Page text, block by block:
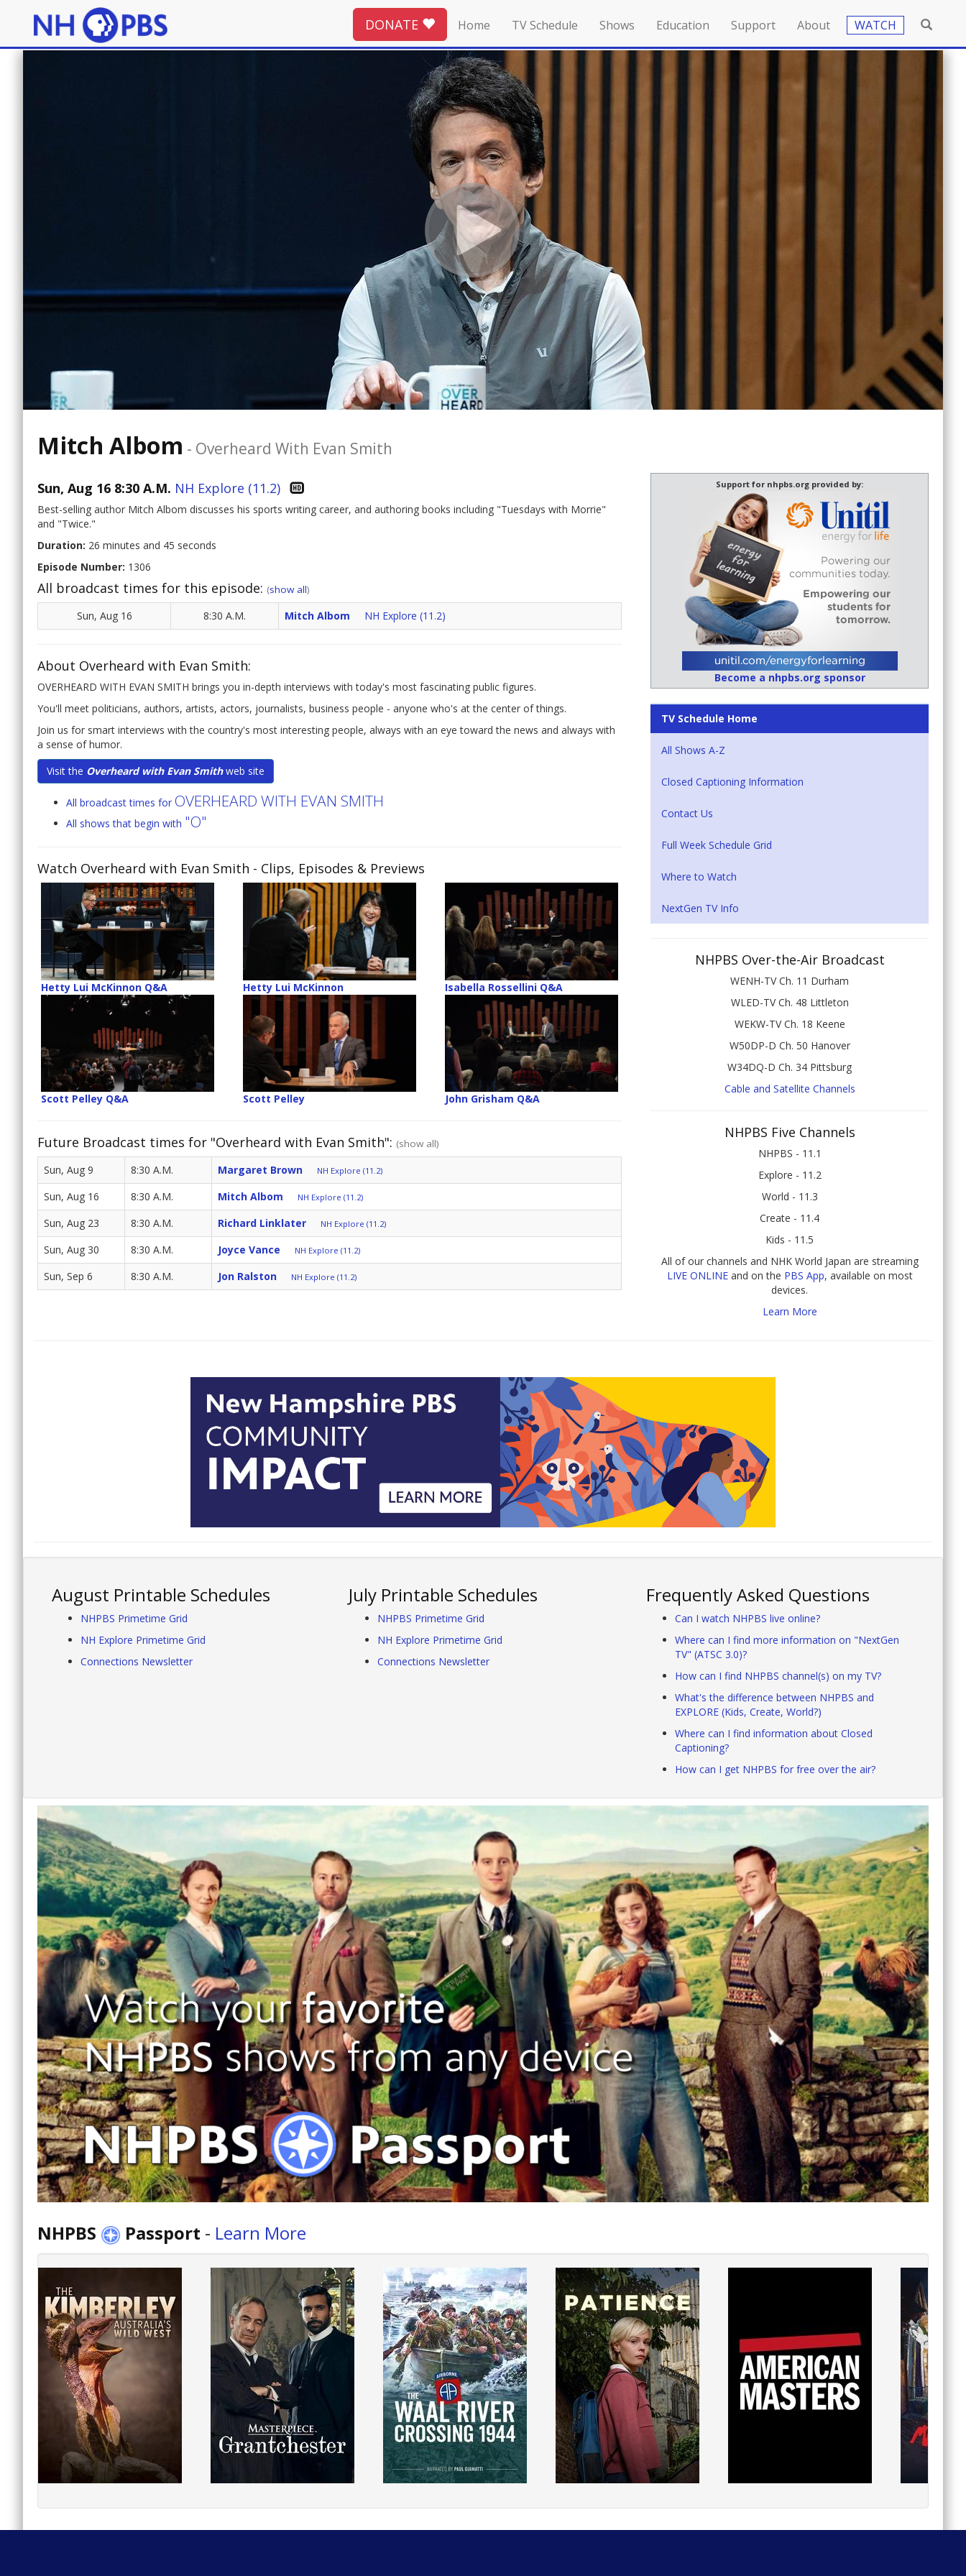
DONATE Home TV Schedule Shows Education Support About WATCH
Mitch Albom - Overheard With Evan Smith
Sun, Aug 16 8:30 A.M. NH Explore (11.2)
Best-selling author Mitch Albom discusses his sports writing career, and authoring books including "Tuesdays with Morrie"
and "Twice."
Duration: 26 minutes and 45 seconds
Episode Number: 1306
All broadcast times for this episode: (show all)
Sun, Aug 16 8:30 A.M. Mitch Albom NH Explore (11.2)
About Overheard with Evan Smith:
OVERHEARD WITH EVAN SMITH brings you in-depth interviews with today's most fascinating public figures.
You'll meet politicians, authors, artists, actors, journalists, business people - anyone who's at the center of things.
Join us for smart interviews with the country's most interesting people, always with an eye toward the news and always with
a sense of humor.
Visit the Overheard with Evan Smithweb site
All broadcast times for OVERHEARD WITH EVAN SMITH
All shows that begin with "O"
Watch Overheard with Evan Smith - Clips, Episodes & Previews
Hetty Lui McKinnon Q&A Hetty Lui McKinnon Isabella Rossellini Q&A
Scott Pelley Q&A Scott Pelley John Grisham Q&A
Future Broadcast times for "Overheard with Evan Smith": (show all)
Sun, Aug 9 8:30 A.M. Margaret Brown NH Explore (11.2)
Sun, Aug 16 8:30 A.M. Mitch Albom NH Explore (11.2)
Sun, Aug 23 8:30 A.M. Richard Linklater NH Explore (11.2)
Sun, Aug 30 8:30 A.M. Joyce Vance NH Explore (11.2)
Sun, Sep 6 8:30 A.M. Jon Ralston NH Explore (11.2)
Support for nhpbs.org provided by:
Become a nhpbs.org sponsor
TV Schedule Home
All Shows A-Z
Closed Captioning Information
Contact Us
Full Week Schedule Grid
Where to Watch
NextGen TV Info
NHPBS Over-the-Air Broadcast
WENH-TV Ch. 11 Durham
WLED-TV Ch. 48 Littleton
WEKW-TV Ch. 18 Keene
W50DP-D Ch. 50 Hanover
W34DQ-D Ch. 34 Pittsburg
Cable and Satellite Channels
NHPBS Five Channels
NHPBS - 11.1
Explore - 11.2
World - 11.3
Create - 11.4
Kids - 11.5
All of our channels and NHK World Japan are streaming
LIVE ONLINEand on the PBS App, available on most
devices.
Learn More
August Printable Schedules
NHPBS Primetime Grid
NH Explore Primetime Grid
Connections Newsletter
July Printable Schedules
NHPBS Primetime Grid
NH Explore Primetime Grid
Connections Newsletter
Frequently Asked Questions
Can I watch NHPBS live online?
Where can I find more information on "NextGen
TV" (ATSC 3.0)?
How can I find NHPBS channel(s) on my TV?
What's the difference between NHPBS and
EXPLORE (Kids, Create, World?)
Where can I find information about Closed
Captioning?
How can I get NHPBS for free over the air?
NHPBS Passport - Learn More